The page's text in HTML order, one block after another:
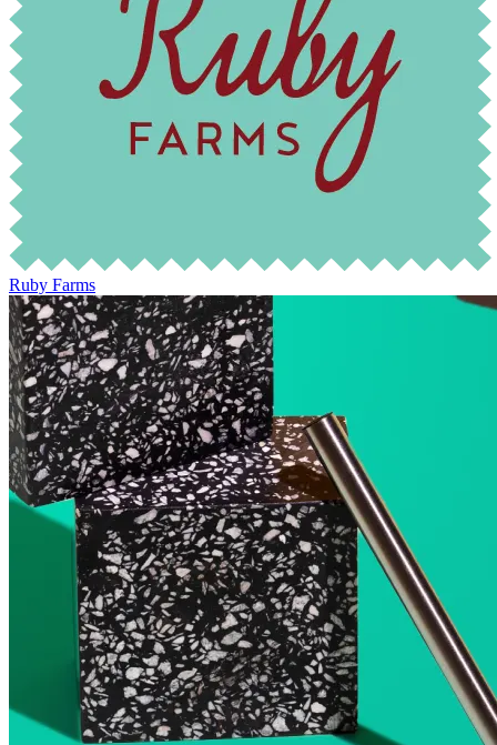
Ruby Farms